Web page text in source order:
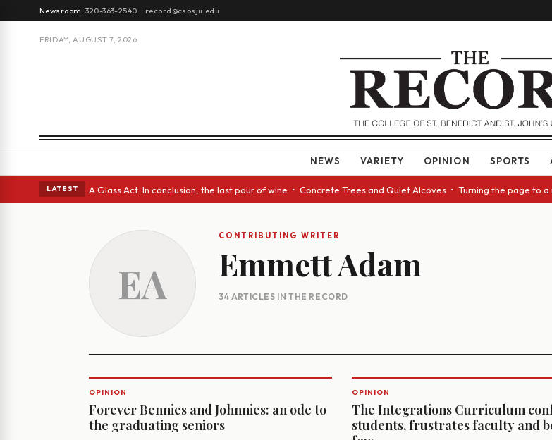
Newsroom:320-363-2540 · record@csbsju.edu
FRIDAY, AUGUST 7, 2026
NEWS VARIETY OPINION SPORTS
LATEST
Spanish eyes • A Glass Act: In conclusion, the last pour of wine • Concrete Trees and Quiet Alcoves • Turning the page
EA
CONTRIBUTING WRITER
Emmett Adam
34 ARTICLES IN THE RECORD
OPINION
Forever Bennies and Johnnies: an ode to
the graduating seniors
OPINION
The Integrations Curriculum
students, frustrates faculty and